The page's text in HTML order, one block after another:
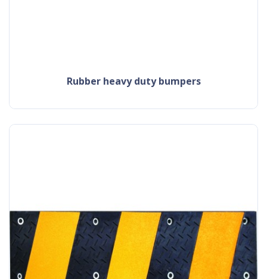
rubber heavy duty bumpers